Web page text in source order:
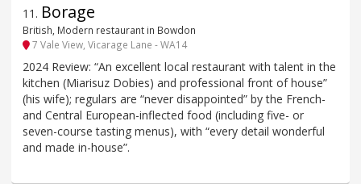
11 . Borage
British, Modern restaurant in Bowdon
7 Vale View, Vicarage Lane - WA14
2024 Review: “An excellent local restaurant with talent in the
kitchen (Miarisuz Dobies) and professional front of house”
(his wife); regulars are “never disappointed” by the French-
and Central European-inflected food (including five- or
seven-course tasting menus), with “every detail wonderful
and made in-house”.